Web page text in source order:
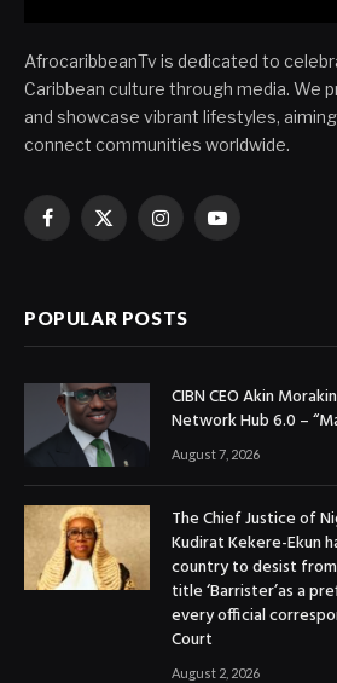
AfrocaribbeanTv is dedicated to
Caribbean culture through media. We
and showcase vibrant lifestyles,
connect communities worldwide.
Facebook
X
InstagramYouTube
POPULAR POSTS
CIBN CEO Akin
Network Hub 6.0 –
August 7, 2026
The Chief Justice of
Kudirat Kekere-Ekun
country to desist
title ‘Barrister’as a
every official
Court
August 2, 2026